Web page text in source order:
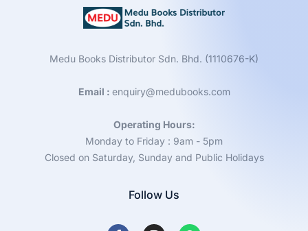
Medu Books Distributor Sdn. Bhd. (1110676-K)
Email : enquiry@medubooks.com
Operating Hours:
Monday to Friday : 9am - 5pm
Closed on Saturday, Sunday and Public Holidays
Follow Us